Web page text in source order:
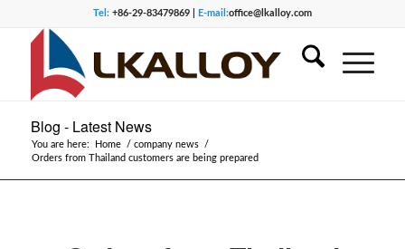
Tel:+86-29-83479869 | E-mail:office@lkalloy.com
Blog - Latest News
You are here: Home / company news
/
Orders from Thailand customers are being prepared